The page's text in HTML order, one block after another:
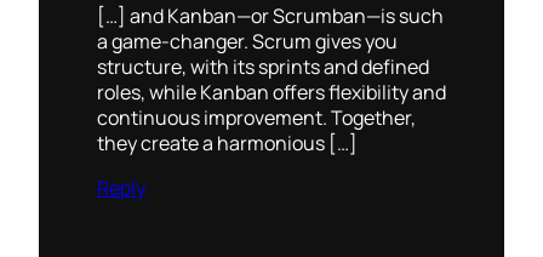
[…] and Kanban—or Scrumban—is such
a game-changer. Scrum gives you
structure, with its sprints and defined
roles, while Kanban offers flexibility and
continuous improvement. Together,
they create a harmonious […]
Reply